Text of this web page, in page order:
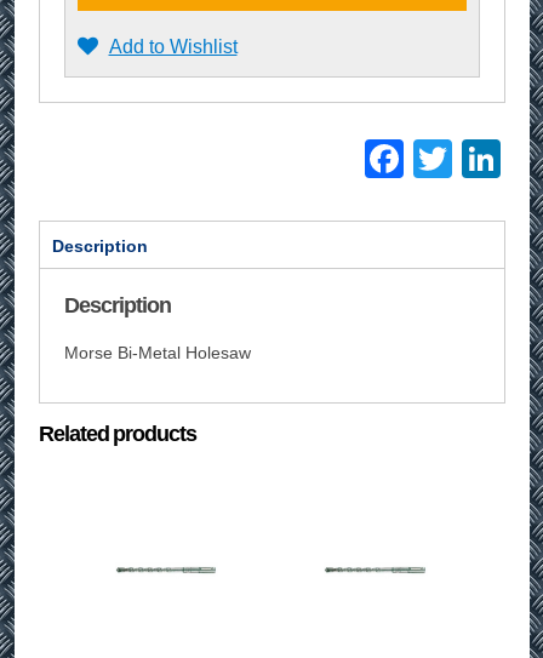
Add to Wishlist
Description
Description
Morse Bi-Metal Holesaw
Related products